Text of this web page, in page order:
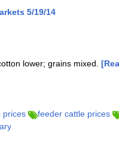
5/19/14
lower; grains mixed.
prices
feeder cattle prices